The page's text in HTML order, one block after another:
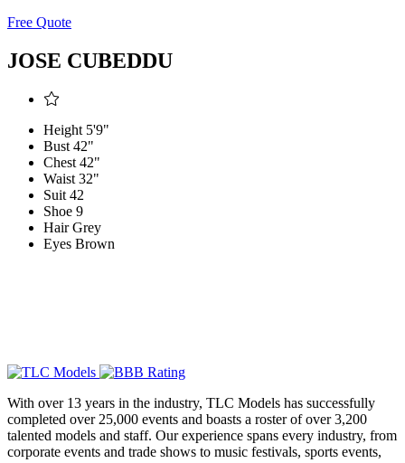
Free Quote
JOSE CUBEDDU
Height 5'9"
Bust 42"
Chest 42"
Waist 32"
Suit 42
Shoe 9
Hair Grey
Eyes Brown
With over 13 years in the industry, TLC Models has successfully
completed over 25,000 events and boasts a roster of over 3,200
talented models and staff. Our experience spans every industry, from
corporate events and trade shows to music festivals, sports events,